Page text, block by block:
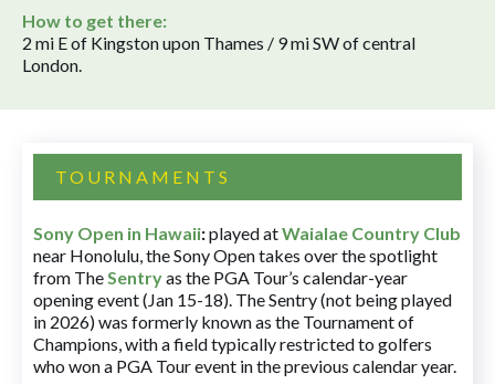
How to get there:
2 mi E of Kingston upon Thames / 9 mi SW of central
London.
TOURNAMENTS
Sony Open in Hawaii:played atWaialae Country Club
near Honolulu, the Sony Open takes over the spotlight
from TheSentryas the PGA Tour’s calendar-year
opening event (Jan 15-18). The Sentry (not being played
in 2026) was formerly known as the Tournament of
Champions, with a field typically restricted to golfers
who won a PGA Tour event in the previous calendar year.